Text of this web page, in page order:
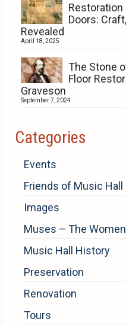
Restoration
Doors:
Revealed
April 18, 2025
The Stone
Floor
Graveson
September 7, 2024
Categories
Events
Friends of Music Hall
Images
Muses – The
Music Hall History
Preservation
Renovation
Tours